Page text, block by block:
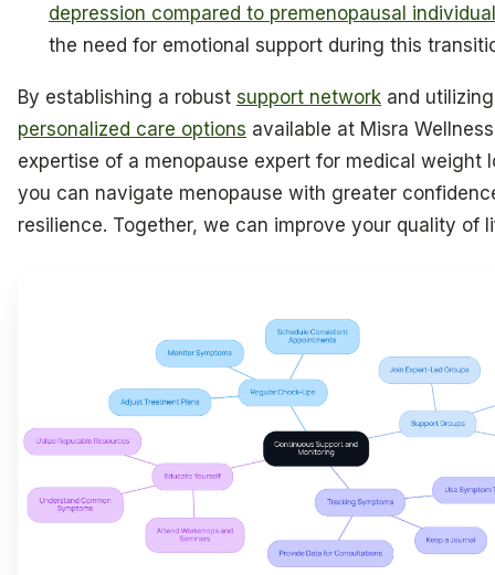
depression compared to premenopausal
the need for emotional support during this
By establishing a robust support network and
personalized care options available at Misra
expertise of a menopause expert for medical weight
you can navigate menopause with greater
resilience. Together, we can improve your quality of